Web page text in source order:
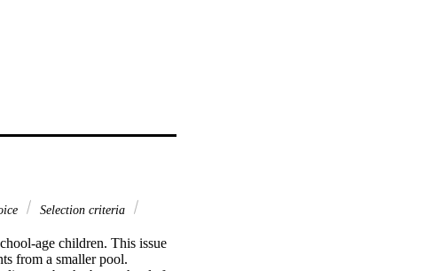
Selection criteria
age children. This issue
from a smaller pool.